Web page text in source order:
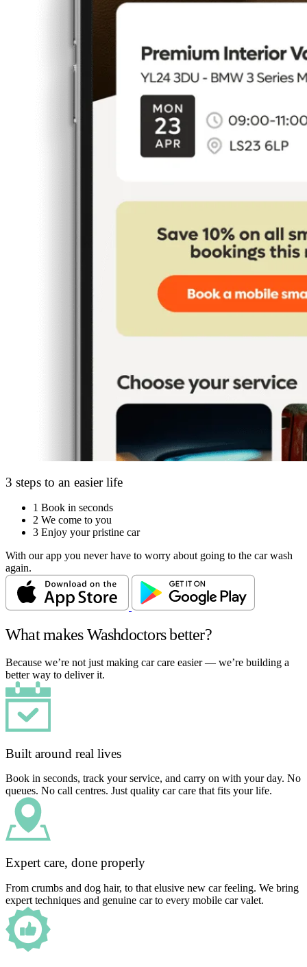
3 steps to an easier life
1 Book in seconds
2 We come to you
3 Enjoy your pristine car
With our app you never have to worry about going to the car wash
again.
What makes Washdoctors better?
Because we’re not just making car care easier — we’re building a
better way to deliver it.
Built around real lives
Book in seconds, track your service, and carry on with your day. No
queues. No call centres. Just quality car care that fits your life.
Expert care, done properly
From crumbs and dog hair, to that elusive new car feeling. We bring
expert techniques and genuine car to every mobile car valet.